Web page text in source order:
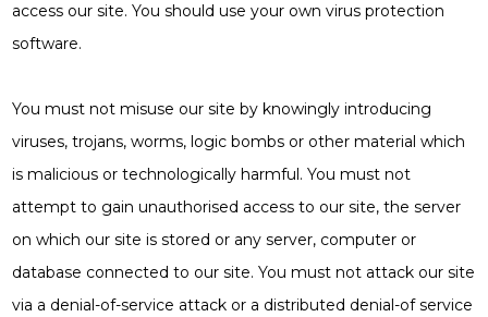
access our site. You should use your own virus protection
software.
You must not misuse our site by knowingly introducing
viruses, trojans, worms, logic bombs or other material which
is malicious or technologically harmful. You must not
attempt to gain unauthorised access to our site, the server
on which our site is stored or any server, computer or
database connected to our site. You must not attack our site
via a denial-of-service attack or a distributed denial-of service